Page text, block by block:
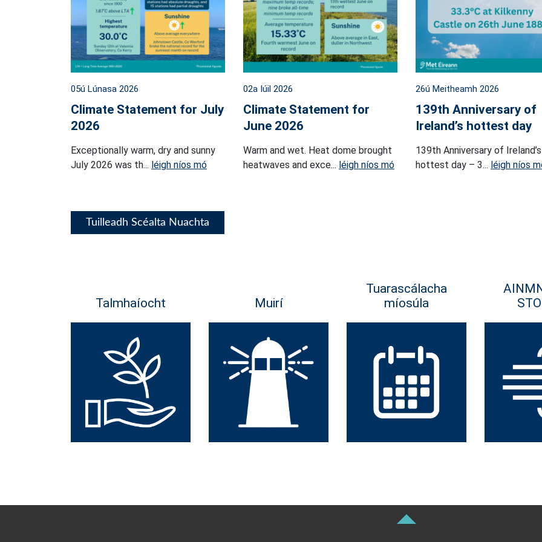
05ú Lúnasa 2026
Climate Statement for July
2026
Exceptionally warm, dry and sunny
July 2026 was th... léigh níos mó
02a Iúil 2026
Climate Statement for
June 2026
Warm and wet. Heat dome brought
heatwaves and exce... léigh níos mó
26ú Meitheamh 2026
139th Anniversary of
Ireland’s hottest day
139th Anniversary of Ireland’s
hottest day – 3... léigh níos
Tuilleadh Scéalta Nuachta
Talmhaíocht Muirí
Tuarascálacha
míosúla